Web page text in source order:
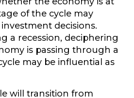
of the cycle may
decisions.
a recession, deciphering
is passing through a
may be influential as
will transition from